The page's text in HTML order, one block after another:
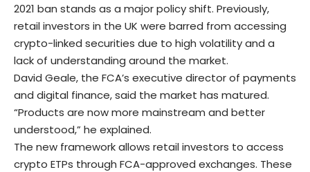
2021 ban stands as a major policy shift. Previously,
retail investors in the UK were barred from accessing
crypto-linked securities due to high volatility and a
lack of understanding around the market.
David Geale, the FCA’s executive director of payments
and digital finance, said the market has matured.
“Products are now more mainstream and better
understood,” he explained.
The new framework allows retail investors to access
crypto ETPs through FCA-approved exchanges. These